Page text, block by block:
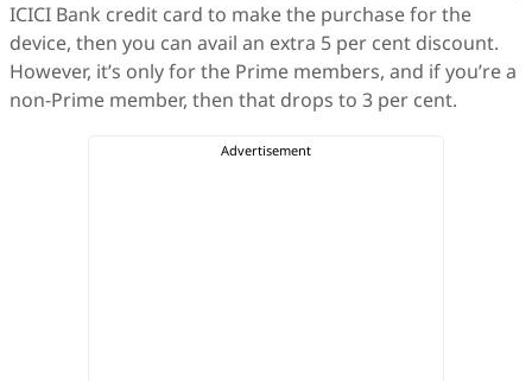
ICICI Bank credit card to make the purchase for the
device, then you can avail an extra 5 per cent discount.
However, it’s only for the Prime members, and if you’re a
non-Prime member, then that drops to 3 per cent.